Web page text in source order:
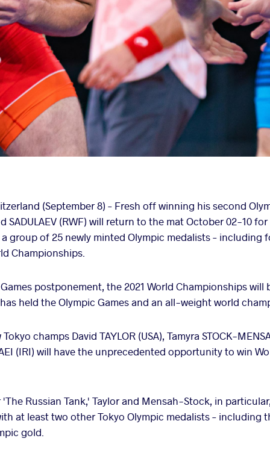
(September 8) – Fresh off winning his second
SADULAEV (RWF) will return to the mat October 02-10
group of 25 newly minted Olympic medalists – including
Championships.
postponement, the 2021 World Championships
held the Olympic Games and an all-weight world
champs David TAYLOR (USA), Tamyra STOCK-
(IRI) will have the unprecedented opportunity to win
Russian Tank,' Taylor and Mensah-Stock, in
at least two other Tokyo Olympic medalists – including
gold.